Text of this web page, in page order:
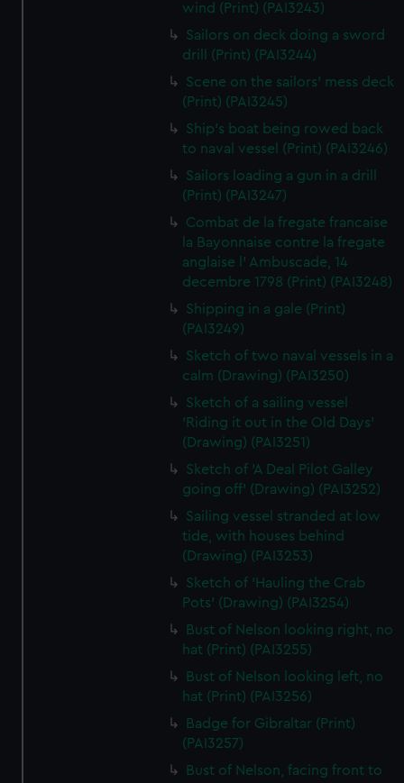
wind (Print) (PAI3243)
Sailors on deck doing a sword
drill (Print) (PAI3244)
Scene on the sailors' mess deck
(Print) (PAI3245)
Ship's boat being rowed back
to naval vessel (Print) (PAI3246)
Sailors loading a gun in a drill
(Print) (PAI3247)
Combat de la fregate francaise
la Bayonnaise contre la fregate
anglaise l' Ambuscade, 14
decembre 1798 (Print) (PAI3248)
Shipping in a gale (Print)
(PAI3249)
Sketch of two naval vessels in a
calm (Drawing) (PAI3250)
Sketch of a sailing vessel
'Riding it out in the Old Days'
(Drawing) (PAI3251)
Sketch of 'A Deal Pilot Galley
going off' (Drawing) (PAI3252)
Sailing vessel stranded at low
tide, with houses behind
(Drawing) (PAI3253)
Sketch of 'Hauling the Crab
Pots' (Drawing) (PAI3254)
Bust of Nelson looking right, no
hat (Print) (PAI3255)
Bust of Nelson looking left, no
hat (Print) (PAI3256)
Badge for Gibraltar (Print)
(PAI3257)
Bust of Nelson, facing front to